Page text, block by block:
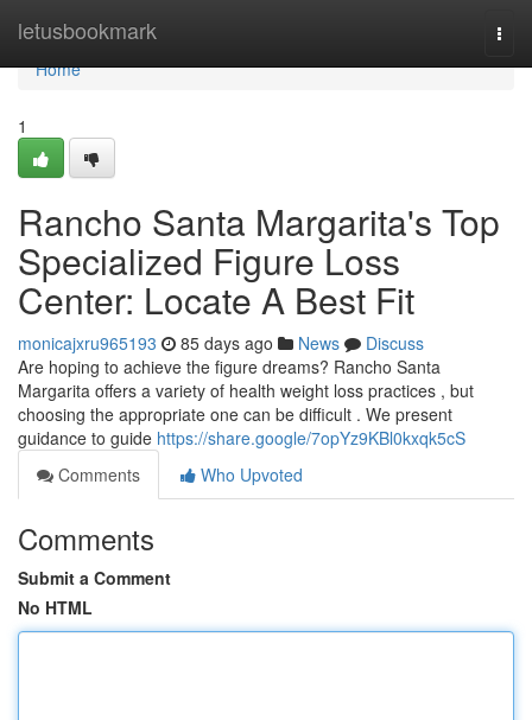
letusbookmark
Home
Home
1
Rancho Santa Margarita's Top
Specialized Figure Loss
Center: Locate A Best Fit
monicajxru965193 85 days ago News
Discuss
Are hoping to achieve the figure dreams? Rancho Santa
Margarita offers a variety of health weight loss practices , but
choosing the appropriate one can be difficult . We present
guidance to guide https://share.google/7opYz9KBl0kxqk5cS
Comments
Who Upvoted
Comments
Submit a Comment
No HTML